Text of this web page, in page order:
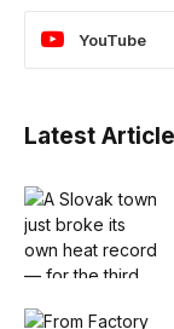
YouTube
Latest